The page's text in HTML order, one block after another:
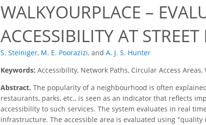
WALKYOURPLACE –
ACCESSIBILITY AT STREET
S. Steiniger, M. E. Poorazizi, and A. J. S. Hunter
Keywords: Accessibility, Network Paths, Circular Access Areas,
Abstract. The popularity of a neighbourhood is often
restaurants, parks, etc., is seen as an indicator that reflects
accessibility to such services. The system evaluates in real
infrastructure. The accessible area is evaluated using